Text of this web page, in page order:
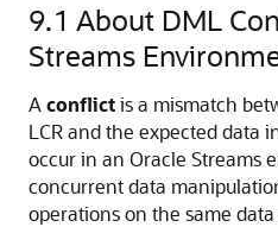
9.1 About DML
Streams
A conflictis a mismatch
LCR and the expected data
occur in an Oracle Streams
concurrent data
operations on the same